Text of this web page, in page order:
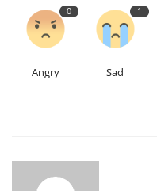
0
Angry
1
Sad